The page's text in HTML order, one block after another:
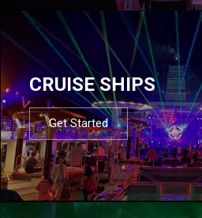
CRUISE SHIPS
Get Started